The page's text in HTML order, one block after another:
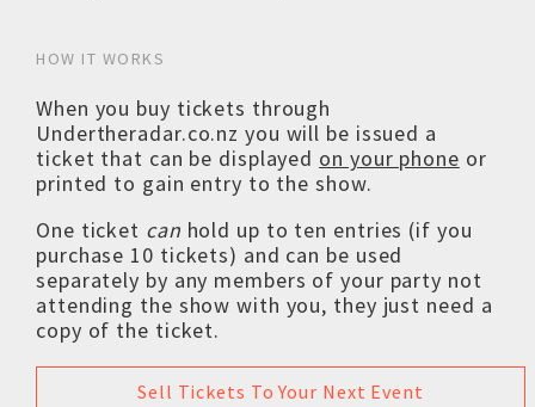
HOW IT WORKS
When you buy tickets through
Undertheradar.co.nz you will be issued a
ticket that can be displayed on your phone or
printed to gain entry to the show.
One ticket can hold up to ten entries (if you
purchase 10 tickets) and can be used
separately by any members of your party not
attending the show with you, they just need a
copy of the ticket.
Sell Tickets To Your Next Event